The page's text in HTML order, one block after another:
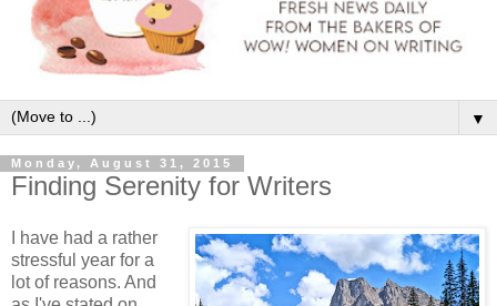
▼
Monday, August 31, 2015
Finding Serenity for Writers
I have had a rather
stressful year for a
lot of reasons. And